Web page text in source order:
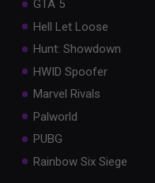
GTA 5
Hell Let Loose
Hunt: Showdown
HWID Spoofer
Marvel Rivals
Palworld
PUBG
Rainbow Six Siege